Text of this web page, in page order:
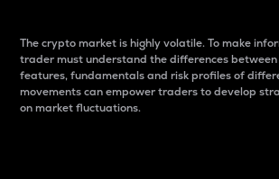
The crypto market is highly volatile. To make
trader must understand the differences between
features, fundamentals and risk profiles of
movements can empower traders to develop
on market fluctuations.